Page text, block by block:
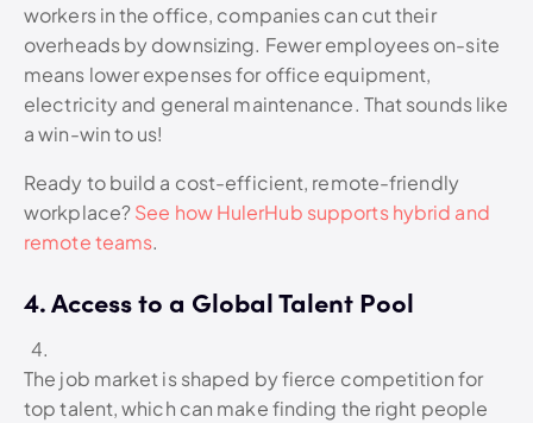
workers in the office, companies can cut their
overheads by downsizing. Fewer employees on-site
means lower expenses for office equipment,
electricity and general maintenance. That sounds like
a win-win to us!
Ready to build a cost-efficient, remote-friendly
workplace?See how HulerHub supports hybrid and
remote teams.
4. Access to a Global Talent Pool
The job market is shaped by fierce competition for
top talent, which can make finding the right people